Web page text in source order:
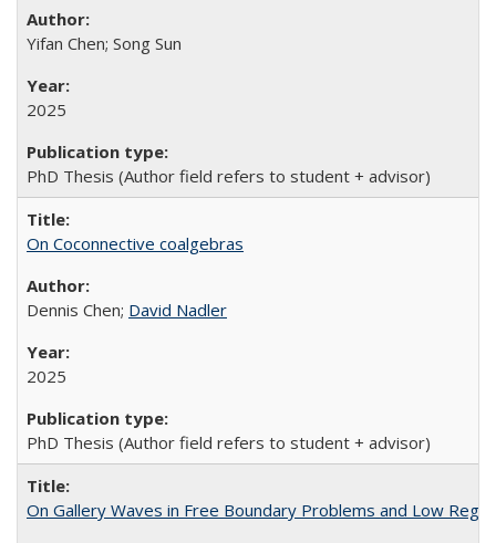
Yifan Chen; Song Sun
2025
PhD Thesis (Author field refers to student + advisor)
On Coconnective coalgebras
Dennis Chen; David Nadler
2025
PhD Thesis (Author field refers to student + advisor)
On Gallery Waves in Free Boundary Problems and Low